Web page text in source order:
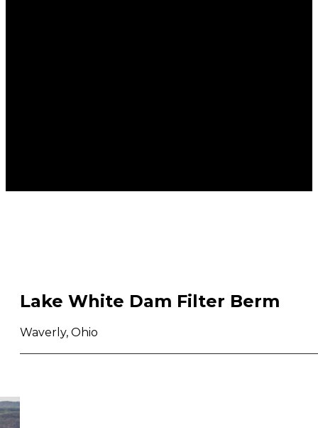
Lake White Dam Filter Berm
Waverly, Ohio